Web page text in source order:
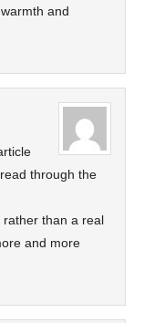
and
through the
rather than a real
and more